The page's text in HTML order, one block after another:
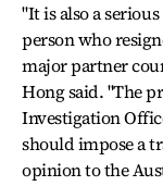
"It is also a
person who
major partner
Hong said. "The
Investigation
should impose a
opinion to the